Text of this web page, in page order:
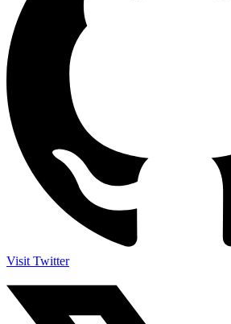
Visit Twitter